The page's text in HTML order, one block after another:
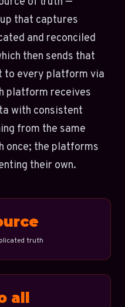
that captures
and reconciled
then sends that
to every platform via
platform receives
with consistent
from the same
once; the platforms
their own.
truth
all